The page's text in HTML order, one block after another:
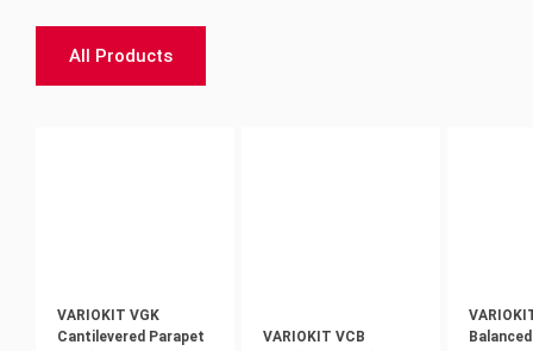
All Products
VARIOKIT VGK
Cantilevered Parapet
VARIOKIT VCB